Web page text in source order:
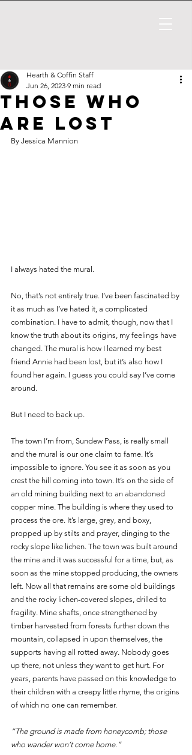
Those Who
Are Lost
Hearth & Coffin Staff
Jun 26, 2023 9 min read
By Jessica Mannion
I always hated the mural.
No, that’s not entirely true. I’ve been fascinated by
it as much as I’ve hated it, a complicated
combination. I have to admit, though, now that I
know the truth about its origins, my feelings have
changed. The mural is how I learned my best
friend Annie had been lost, but it’s also how I
found her again. I guess you could say I’ve come
around.
But I need to back up.
The town I’m from, Sundew Pass, is really small
and the mural is our one claim to fame. It’s
impossible to ignore. You see it as soon as you
crest the hill coming into town. It’s on the side of
an old mining building next to an abandoned
copper mine. The building is where they used to
process the ore. It’s large, grey, and boxy,
propped up by stilts and prayer, clinging to the
rocky slope like lichen. The town was built around
the mine and it was successful for a time, but, as
soon as the mine stopped producing, the owners
left. Now all that remains are some old buildings
and the rocky lichen-covered slopes, drilled to
fragility. Mine shafts, once strengthened by
timber harvested from forests further down the
mountain, collapsed in upon themselves, the
supports having all rotted away. Nobody goes
up there, not unless they want to get hurt. For
years, parents have passed on this knowledge to
their children with a creepy little rhyme, the origins
of which no one can remember.
“The ground is made from honeycomb; those
who wander won’t come home.”